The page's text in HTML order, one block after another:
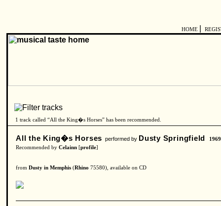
HOME
1 track called “All the King�s Horses” has been recommended.
All the King�s Horses performed by Dusty Springfield
1969
Recommended by Celainn [profile]
from Dusty in Memphis (Rhino 75580), available on CD